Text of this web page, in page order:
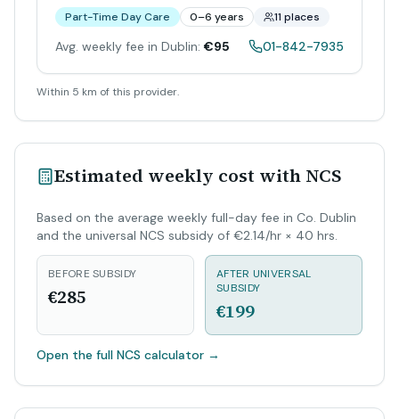
Part-Time Day Care 0–6 years 11 places
Avg. weekly fee in Dublin: €95 01-842-7935
Within 5 km of this provider.
Estimated weekly cost with NCS
Based on the average weekly full-day fee in Co. Dublin
and the universal NCS subsidy of €2.14/hr × 40 hrs.
BEFORE SUBSIDY
€285
AFTER UNIVERSAL
SUBSIDY
€199
Open the full NCS calculator →